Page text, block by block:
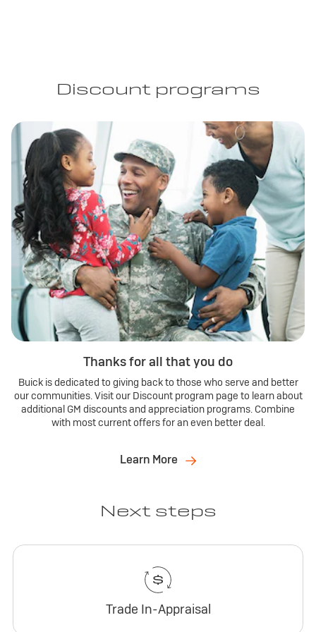
Discount programs
Thanks for all that you do
Buick is dedicated to giving back to those who serve and better
our communities. Visit our Discount program page to learn about
additional GM discounts and appreciation programs. Combine
with most current offers for an even better deal.
Learn More
Next steps
Trade In-Appraisal